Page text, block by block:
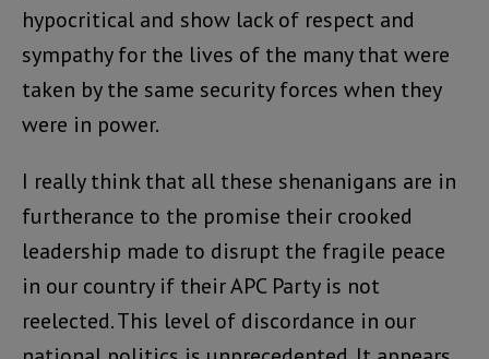
hypocritical and show lack of respect and
sympathy for the lives of the many that were
taken by the same security forces when they
were in power.
I really think that all these shenanigans are in
furtherance to the promise their crooked
leadership made to disrupt the fragile peace
in our country if their APC Party is not
reelected. This level of discordance in our